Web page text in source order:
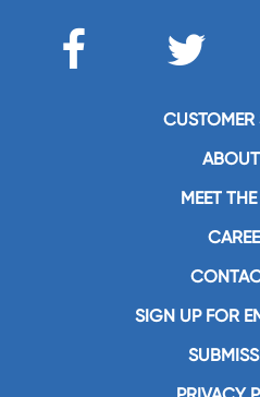
CUSTOMER
MEET
SIGN UP FOR